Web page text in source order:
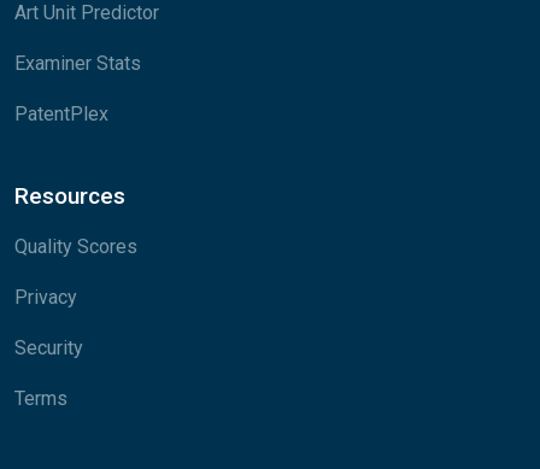
Art Unit Predictor
Examiner Stats
PatentPlex
Resources
Quality Scores
Privacy
Security
Terms